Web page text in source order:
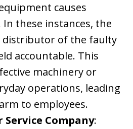
causes
these instances, the
of the faulty
accountable. This
machinery or
operations, leading
to employees.
Company: